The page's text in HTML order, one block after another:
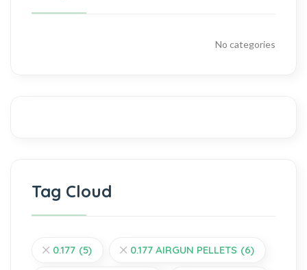
No categories
Tag Cloud
0.177 (5) 0.177 AIRGUN PELLETS (6)